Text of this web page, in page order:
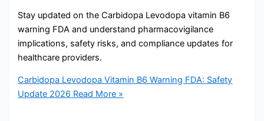
Stay updated on the Carbidopa Levodopa vitamin B6
warning FDA and understand pharmacovigilance
implications, safety risks, and compliance updates for
healthcare providers.
Carbidopa Levodopa Vitamin B6 Warning FDA: Safety
Update 2026 Read More »